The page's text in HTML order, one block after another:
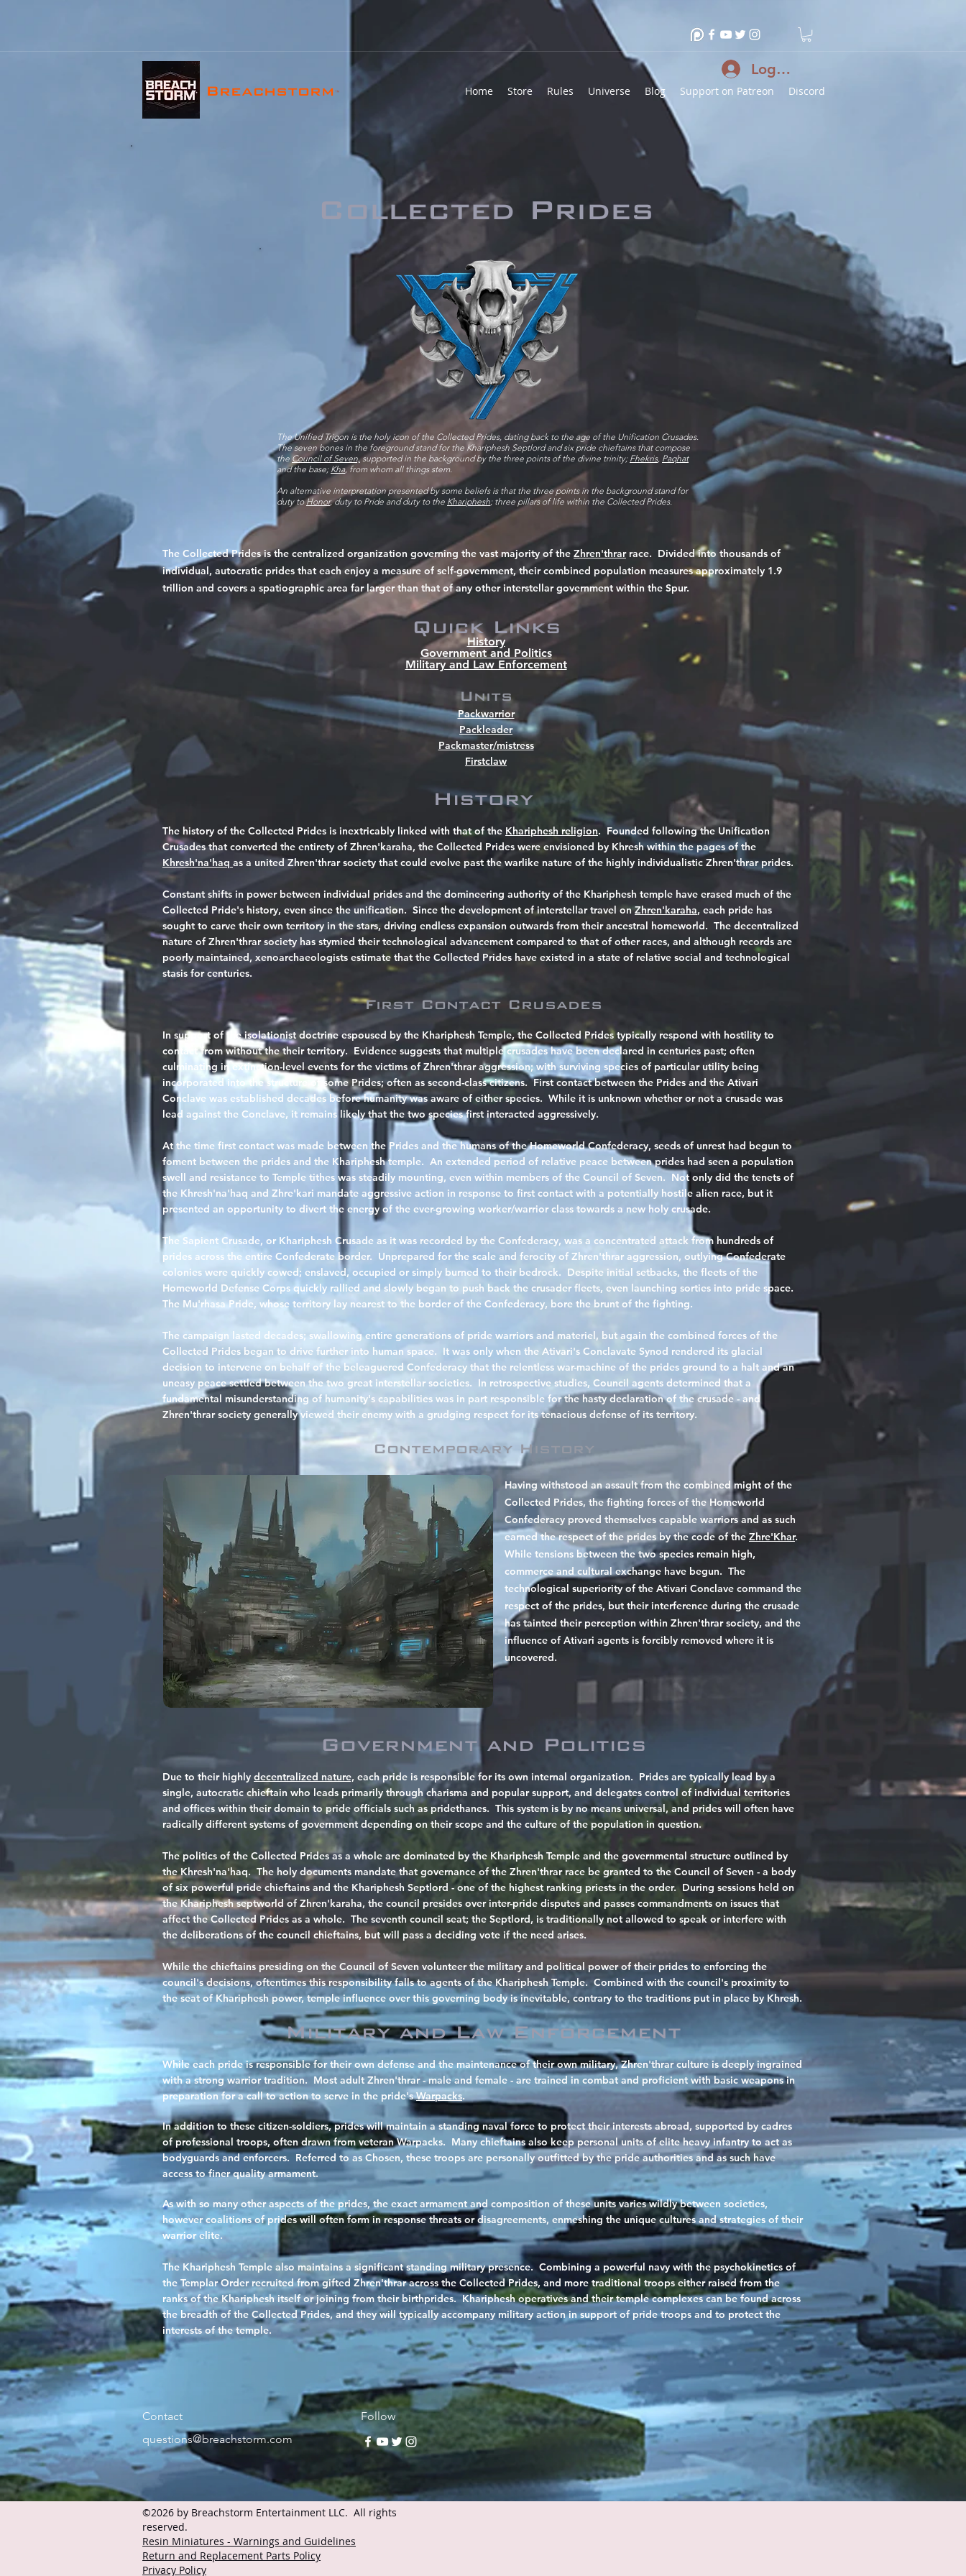
Breachstorm ™ Home Store Rules Universe Blog Support on Patreon Discord
Log In
Collected Prides
The Unified Trigon is the holy icon of the Collected Prides, dating back to the age of the Unification Crusades.
The seven bones in the foreground stand for the Khariphesh Septlord and six pride chieftains that compose
the Council of Seven,supported in the background by the three points of the divine trinity; Fhekris, Paqhat
and the base; Kha, from whom all things stem.
An alternative interpretation presented by some beliefs is that the three points in the background stand for
duty toHonor, duty to Pride and duty to the Khariphesh; three pillars of life within the Collected Prides.
The Collected Prides is the centralized organization governing the vast majority of the Zhren'thrarrace. Divided into thousands of
individual, autocratic prides that each enjoy a measure of self-government, their combined population measures approximately 1.9
trillion and covers a spatiographic area far larger than that of any other interstellar government within the Spur.
Quick Links
History
Government and Politics
Military and Law Enforcement
Units
Packwarrior
Packleader
Packmaster/mistress
Firstclaw
History
The history of the Collected Prides is inextricably linked with that of the Khariphesh religion. Founded following the Unification
Crusades that converted the entirety of Zhren'karaha, the Collected Prides were envisioned by Khresh within the pages of the
Khresh'na'haq as a united Zhren'thrar society that could evolve past the warlike nature of the highly individualistic Zhren'thrar prides.
Constant shifts in power between individual prides and the domineering authority of the Khariphesh temple have erased much of the
Collected Pride's history, even since the unification. Since the development of interstellar travel onZhren'karaha, each pride has
sought to carve their own territory in the stars, driving endless expansion outwards from their ancestral homeworld. The decentralized
nature of Zhren'thrar society has stymied their technological advancement compared to that of other races, and although records are
poorly maintained, xenoarchaeologists estimate that the Collected Prides have existed in a state of relative social and technological
stasis for centuries.
First Contact Crusades
In support of the isolationist doctrine espoused by the Khariphesh Temple, the Collected Prides typically respond with hostility to
contact from without the their territory. Evidence suggests that multiple crusades have been declared in centuries past; often
culminating in extinction-level events for the victims of Zhren'thrar aggression; with surviving species of particular utility being
incorporated into the structure of some Prides; often as second-class citizens. First contact between the Prides and the Ativari
Conclave was established decades before humanity was aware of either species. While it is unknown whether or not a crusade was
lead against the Conclave, it remains likely that the two species first interacted aggressively.
At the time first contact was made between the Prides and the humans of the Homeworld Confederacy, seeds of unrest had begun to
foment between the prides and the Khariphesh temple. An extended period of relative peace between prides had seen a population
swell and resistance to Temple tithes was steadily mounting, even within members of the Council of Seven. Not only did the tenets of
the Khresh'na'haq and Zhre'kari mandate aggressive action in response to first contact with a potentially hostile alien race, but it
presented an opportunity to divert the energy of the ever-growing worker/warrior class towards a new holy crusade.
The Sapient Crusade, or Khariphesh Crusade as it was recorded by the Confederacy, was a concentrated attack from hundreds of
prides across the entire Confederate border. Unprepared for the scale and ferocity of Zhren'thrar aggression, outlying Confederate
colonies were quickly cowed; enslaved, occupied or simply burned to their bedrock. Despite initial setbacks, the fleets of the
Homeworld Defense Corps quickly rallied and slowly began to push back the crusader fleets, even launching sorties into pride space.
The Mu'rhasa Pride, whose territory lay nearest to the border of the Confederacy, bore the brunt of the fighting.
The campaign lasted decades; swallowing entire generations of pride warriors and materiel, but again the combined forces of the
Collected Prides began to drive further into human space. It was only when the Ativari's Conclavate Synod rendered its glacial
decision to intervene on behalf of the beleaguered Confederacy that the relentless war-machine of the prides ground to a halt and an
uneasy peace settled between the two great interstellar societies. In retrospective studies, Council agents determined that a
fundamental misunderstanding of humanity's capabilities was in part responsible for the hasty declaration of the crusade - and
Zhren'thrar society generally viewed their enemy with a grudging respect for its tenacious defense of its territory.
Contemporary History
Having withstood an assault from the combined might of the
Collected Prides, the fighting forces of the Homeworld
Confederacy proved themselves capable warriors and as such
earned the respect of the prides by the code of theZhre'Khar.
While tensions between the two species remain high,
commerce and cultural exchange have begun. The
technological superiority of the Ativari Conclave command the
respect of the prides, but their interference during the crusade
has tainted their perception within Zhren'thrar society, and the
influence of Ativari agents is forcibly removed where it is
uncovered.
Government and Politics
Due to their highly decentralized nature, each pride is responsible for its own ​internal organization. Prides are typically lead by a
single, autocratic chieftain who leads primarily through charisma and popular support, and delegates control of individual territories
and offices within their domain to pride officials such as pridethanes. This system is by no means universal, and prides will often have
radically different systems of government depending on their scope and the culture of the population in question.
The politics of the Collected Prides as a whole are dominated by the Khariphesh Temple and the governmental structure outlined by
the Khresh'na'haq. The holy documents mandate that governance of the Zhren'thrar race be granted to the Council of Seven - a body
of six powerful pride chieftains and the Khariphesh Septlord - one of the highest ranking priests in the order. During sessions held on
the Khariphesh septworld of Zhren'karaha, the council presides over inter-pride disputes and passes commandments on issues that
affect the Collected Prides as a whole. The seventh council seat; the Septlord, is traditionally not allowed to speak or interfere with
the deliberations of the council chieftains, but will pass a deciding vote if the need arises.
While the chieftains presiding on the Council of Seven volunteer the military and political power of their prides to enforcing the
council's decisions, oftentimes this responsibility falls to agents of the Khariphesh Temple. Combined with the council's proximity to
the seat of Khariphesh power, temple influence over this governing body is inevitable, contrary to the traditions put in place by Khresh.
Military and Law Enforcement
While each pride is responsible for their own defense and the maintenance of their own military, Zhren'thrar culture is deeply ingrained
with a strong warrior tradition. Most adult Zhren'thrar - male and female - are trained in combat and proficient with basic weapons in
preparation for a call to action to serve in the pride'sWarpacks.
In addition to these citizen-soldiers, prides will maintain a standing naval force to protect their interests abroad, supported by cadres
of professional troops, often drawn from veteran Warpacks. Many chieftains also keep personal units of elite heavy infantry to act as
bodyguards and enforcers. Referred to as Chosen, these troops are personally outfitted by the pride authorities and as such have
access to finer quality armament.
As with so many other aspects of the prides, the exact armament and composition of these units varies wildly between societies,
however coalitions of prides will often form in response threats or disagreements, enmeshing the unique cultures and strategies of their
warrior elite.
The Khariphesh Temple also maintains a significant standing military presence. Combining a powerful navy with the psychokinetics of
the Templar Order recruited from gifted Zhren'thrar across the Collected Prides, and more traditional troops either raised from the
ranks of the Khariphesh itself or joining from their birthprides. Khariphesh operatives and their temple complexes can be found across
the breadth of the Collected Prides, and they will typically accompany military action in support of pride troops and to protect the
interests of the temple.
Contact
questions@breachstorm.com
Follow
©2026 by Breachstorm Entertainment LLC. All rights
reserved.
Resin Miniatures - Warnings and Guidelines
Return and Replacement Parts Policy
Privacy Policy